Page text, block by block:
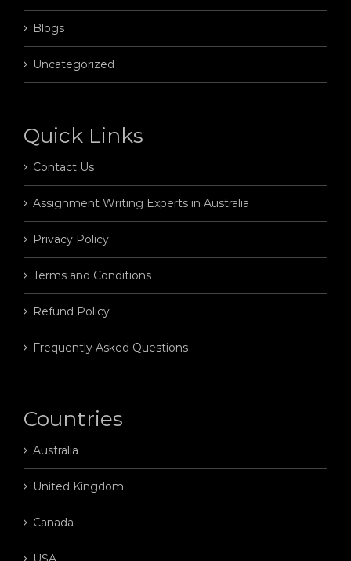
Blogs
Uncategorized
Quick Links
Contact Us
Assignment Writing Experts in Australia
Privacy Policy
Terms and Conditions
Refund Policy
Frequently Asked Questions
Countries
Australia
United Kingdom
Canada